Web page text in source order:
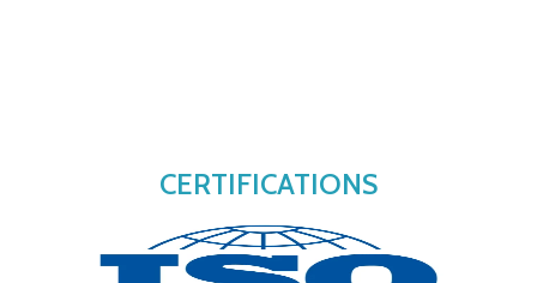
CERTIFICATIONS